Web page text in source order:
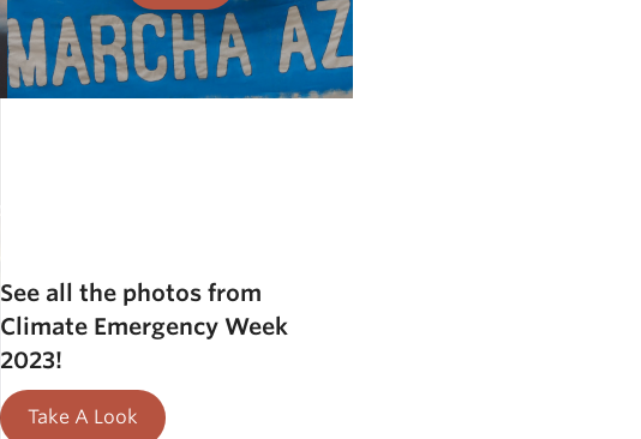
See all the photos from
Climate Emergency Week
2023!
Take A Look